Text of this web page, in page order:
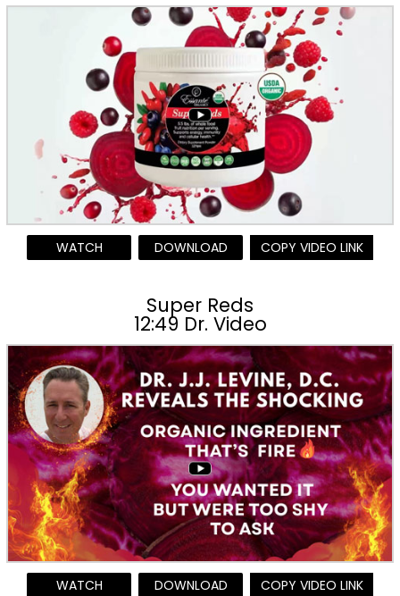
WATCH DOWNLOAD COPY VIDEO LINK
Super Reds
12:49 Dr. Video
WATCH DOWNLOAD COPY VIDEO LINK